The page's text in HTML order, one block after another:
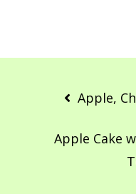
navigation
Apple,
Apple Cake